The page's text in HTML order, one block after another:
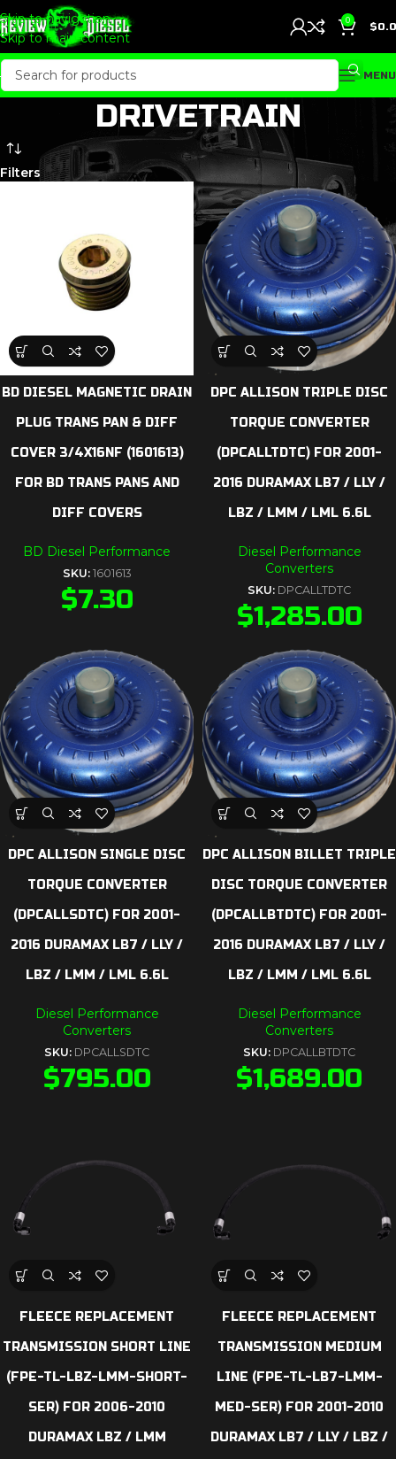
Skip to navigation
Skip to main content
0
$
MENU
DRIVETRAIN
Filters
BD DIESEL MAGNETIC DRAIN
PLUG TRANS PAN & DIFF
COVER 3/4X16NF (1601613)
FOR BD TRANS PANS AND
DIFF COVERS
BD Diesel Performance
SKU: 1601613
$7.30
DPC ALLISON TRIPLE DISC
TORQUE CONVERTER
(DPCALLTDTC) FOR 2001-
2016 DURAMAX LB7 / LLY /
LBZ / LMM / LML 6.6L
Diesel Performance
Converters
SKU: DPCALLTDTC
$1,285.00
DPC ALLISON SINGLE DISC
TORQUE CONVERTER
(DPCALLSDTC) FOR 2001-
2016 DURAMAX LB7 / LLY /
LBZ / LMM / LML 6.6L
Diesel Performance
Converters
SKU: DPCALLSDTC
$795.00
DPC ALLISON BILLET TRIPLE
DISC TORQUE CONVERTER
(DPCALLBTDTC) FOR 2001-
2016 DURAMAX LB7 / LLY /
LBZ / LMM / LML 6.6L
Diesel Performance
Converters
SKU: DPCALLBTDTC
$1,689.00
FLEECE REPLACEMENT
TRANSMISSION SHORT LINE
(FPE-TL-LBZ-LMM-SHORT-
SER) FOR 2006-2010
DURAMAX LBZ / LMM
FLEECE REPLACEMENT
TRANSMISSION MEDIUM
LINE (FPE-TL-LB7-LMM-
MED-SER) FOR 2001-2010
DURAMAX LB7 / LLY / LBZ /